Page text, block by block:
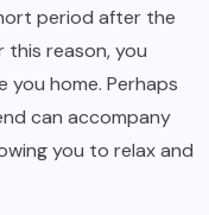
period after the
this reason, you
you home. Perhaps
can accompany
you to relax and